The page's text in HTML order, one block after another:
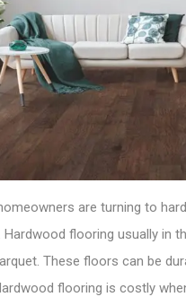
are turning to
Hardwood flooring usually in
These floors can be
flooring is costly